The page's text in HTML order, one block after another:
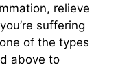
relieve
suffering
of the types
above to